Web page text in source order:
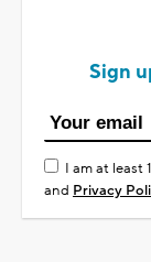
Sign
I am at least
and Privacy